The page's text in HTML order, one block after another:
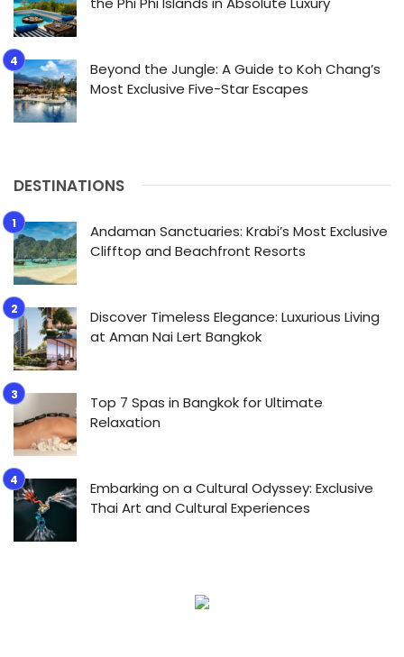
Beyond the Jungle: A Guide to Koh Chang’s
Most Exclusive Five-Star Escapes
DESTINATIONS
Andaman Sanctuaries: Krabi’s Most Exclusive
Clifftop and Beachfront Resorts
Discover Timeless Elegance: Luxurious Living
at Aman Nai Lert Bangkok
Top 7 Spas in Bangkok for Ultimate
Relaxation
Embarking on a Cultural Odyssey: Exclusive
Thai Art and Cultural Experiences